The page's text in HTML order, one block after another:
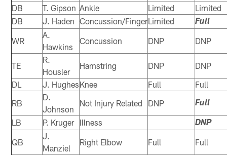
DB T. Gipson Ankle Limited
Limited
DB
J. Haden Concussion/FingerLimited Full
WR
A.
Hawkins
Concussion DNP DNP
TE
R.
Housler
Hamstring DNP
DNP
DL
J. HughesKnee Full
Full
RB
D.
Johnson
Not Injury Related DNP Full
LB P. Kruger Illness DNP
QB
J.
Manziel
Right Elbow Full Full